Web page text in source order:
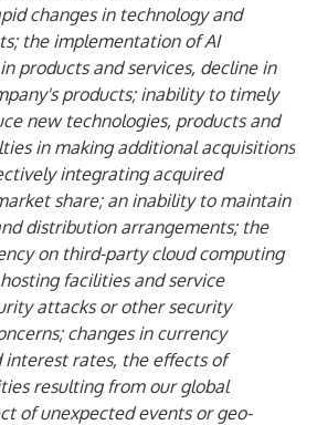
changes in technology and
the implementation of AI
products and services, decline in
products; inability to timely
new technologies, products and
in making additional acquisitions
integrating acquired
share; an inability to maintain
distribution arrangements; the
on third-party cloud computing
facilities and service
attacks or other security
changes in currency
interest rates, the effects of
resulting from our global
of unexpected events or geo-